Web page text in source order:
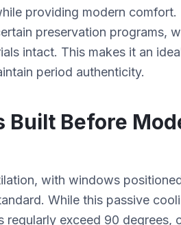
providing modern
preservation programs,
intact. This makes it an
period authenticity.
Built Before
with windows
While this passive
regularly exceed 90 degrees,